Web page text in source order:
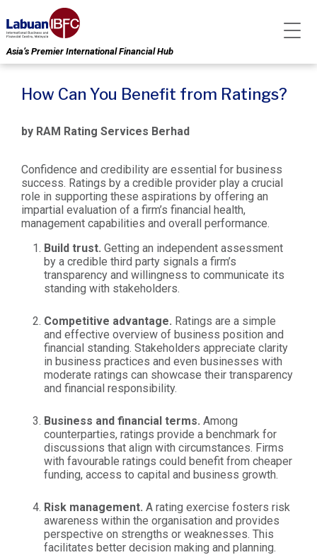
Asia’s Premier International Financial Hub
How Can You Benefit from Ratings?
by RAM Rating Services Berhad
Confidence and credibility are essential for business
success. Ratings by a credible provider play a crucial
role in supporting these aspirations by offering an
impartial evaluation of a firm’s financial health,
management capabilities and overall performance.
Build trust. Getting an independent assessment
by a credible third party signals a firm’s
transparency and willingness to communicate its
standing with stakeholders.
Competitive advantage. Ratings are a simple
and effective overview of business position and
financial standing. Stakeholders appreciate clarity
in business practices and even businesses with
moderate ratings can showcase their transparency
and financial responsibility.
Business and financial terms. Among
counterparties, ratings provide a benchmark for
discussions that align with circumstances. Firms
with favourable ratings could benefit from cheaper
funding, access to capital and business growth.
Risk management. A rating exercise fosters risk
awareness within the organisation and provides
perspective on strengths or weaknesses. This
facilitates better decision making and planning.